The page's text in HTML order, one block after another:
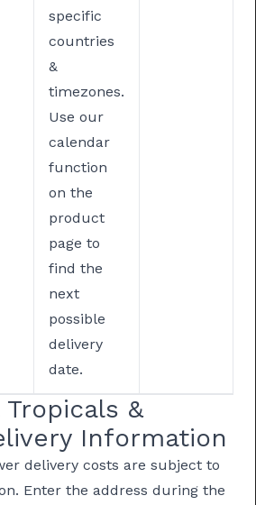
specific
countries
&
timezones.
Use our
calendar
function
on the
product
page to
find the
next
possible
delivery
date.
&
Information
delivery costs are subject to
Enter the address during the